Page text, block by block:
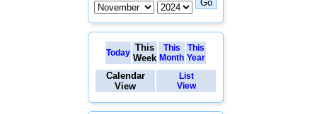
Today This
Week
This
Month
This
Year
Calendar
View
List
View